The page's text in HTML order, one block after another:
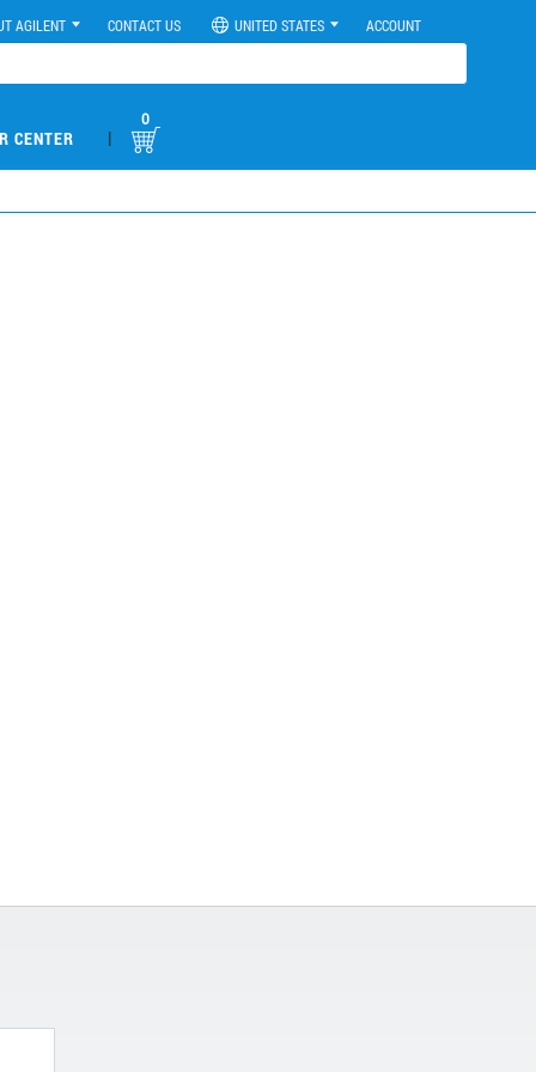
AGILENT CONTACT US UNITED STATES ACCOUNT
CENTER |
0